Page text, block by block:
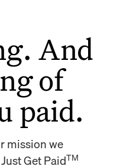
And
of
paid.
mission we
Get PaidTM